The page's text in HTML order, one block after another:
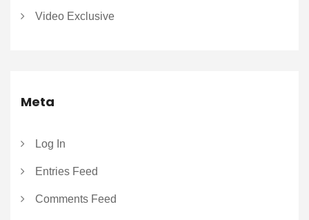
Video Exclusive
Meta
Log In
Entries Feed
Comments Feed